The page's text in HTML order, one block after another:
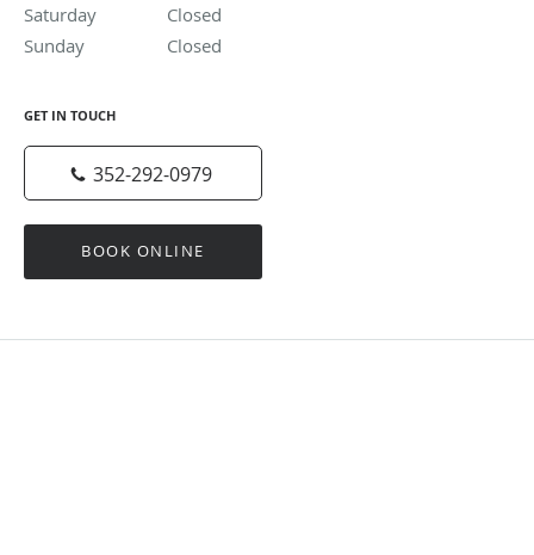
Saturday
Closed
Sunday
Closed
GET IN TOUCH
352-292-0979
BOOK ONLINE